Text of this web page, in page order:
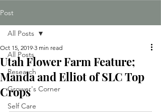
Post
All Posts
Research
Grower's Corner
Self Care
All Posts
Utah Flower Farm Feature;
Manda and Elliot of SLC Top
Crops
Oct 15, 2019 3 min read